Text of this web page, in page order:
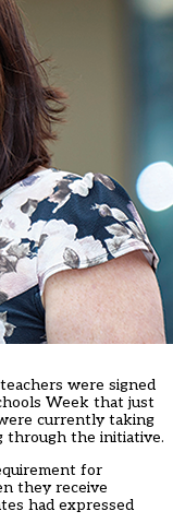
were signed
Week that just
currently taking
through the initiative.
for
they receive
had expressed